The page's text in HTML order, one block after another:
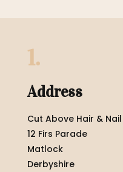
1.
Address
Cut Above Hair &
12 Firs Parade
Matlock
Derbyshire